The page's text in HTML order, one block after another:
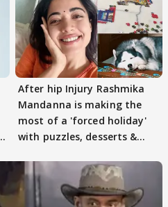
After hip Injury Rashmika
Mandanna is making the
most of a 'forced holiday'
with puzzles, desserts &